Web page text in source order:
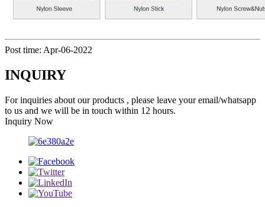
Post time: Apr-06-2022
INQUIRY
For inquiries about our products , please leave your email/whatsapp
to us and we will be in touch within 12 hours.
Inquiry Now